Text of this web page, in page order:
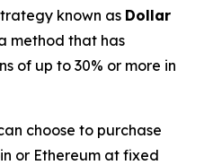
known as Dollar
method that has
of up to 30% or more in
choose to purchase
or Ethereum at fixed